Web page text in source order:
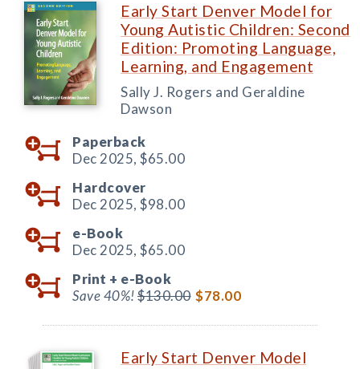
Early Start Denver Model for
Young Autistic Children: Second
Edition: Promoting Language,
Learning, and Engagement
Sally J. Rogers and Geraldine
Dawson
Paperback
Dec 2025, $65.00
Hardcover
Dec 2025, $98.00
e-Book
Dec 2025, $65.00
Print + e-Book
Save 40%!$130.00 $78.00
Early Start Denver Model